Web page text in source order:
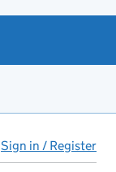
Sign in / Register